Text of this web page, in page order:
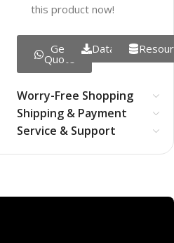
this product now!
Get
Quote
Datasheet
Worry-Free Shopping
Shipping & Payment
Service & Support